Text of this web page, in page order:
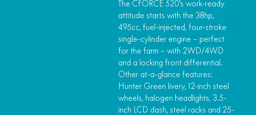
The CFORCE 520's work-ready
attitude starts with the 38hp,
495cc, fuel-injected, four-stroke
single-cylinder engine – perfect
for the farm – with 2WD/4WD
and a locking front differential.
Other at-a-glance features:
Hunter Green livery, 12-inch steel
wheels, halogen headlights, 3.5-
inch LCD dash, steel racks and 25-